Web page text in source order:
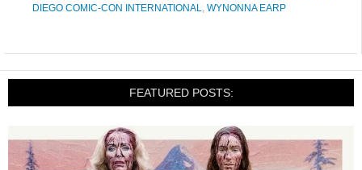
DIEGO COMIC-CON INTERNATIONAL, WYNONNA EARP
FEATURED POSTS: